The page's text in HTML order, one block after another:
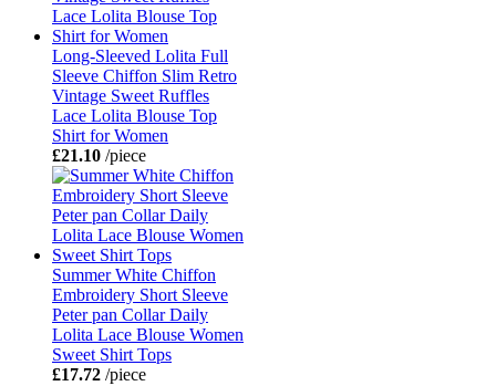
Long-Sleeved Lolita Full
Sleeve Chiffon Slim Retro
Vintage Sweet Ruffles
Lace Lolita Blouse Top
Shirt for Women
£21.10 /piece
Summer White Chiffon
Embroidery Short Sleeve
Peter pan Collar Daily
Lolita Lace Blouse Women
Sweet Shirt Tops
£17.72 /piece